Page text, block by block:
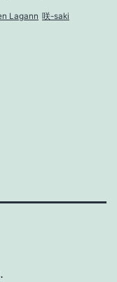
Lagann 咲-saki
.